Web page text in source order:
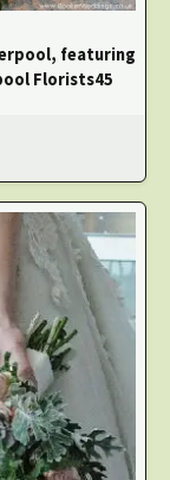
featuring
Florists45